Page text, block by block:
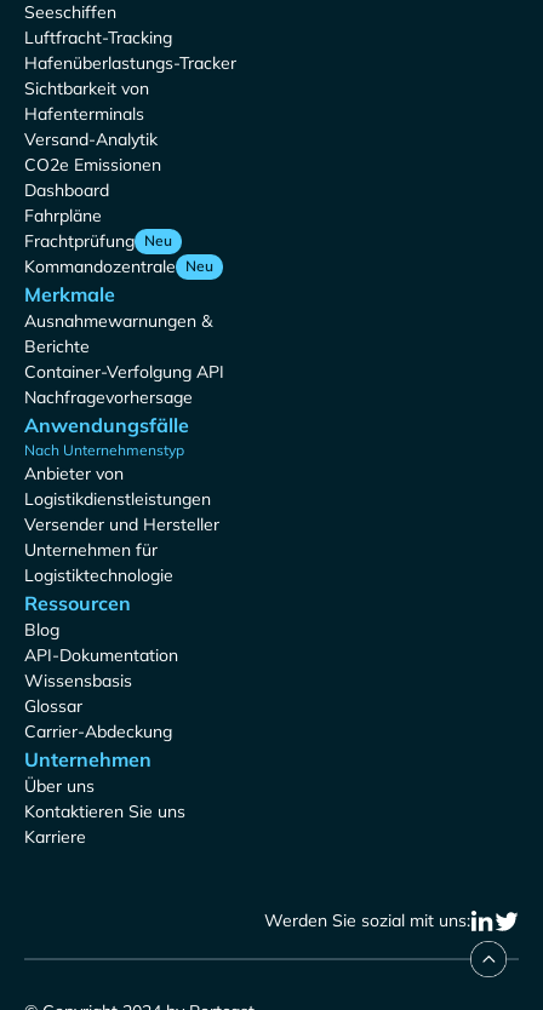
Seeschiffen
Luftfracht-Tracking
Hafenüberlastungs-Tracker
Sichtbarkeit von
Hafenterminals
Versand-Analytik
CO2e Emissionen
Dashboard
Fahrpläne
Frachtprüfung Neu
Kommandozentrale Neu
Merkmale
Ausnahmewarnungen &
Berichte
Container-Verfolgung API
Nachfragevorhersage
Anwendungsfälle
Nach Unternehmenstyp
Anbieter von
Logistikdienstleistungen
Versender und Hersteller
Unternehmen für
Logistiktechnologie
Ressourcen
Blog
API-Dokumentation
Wissensbasis
Glossar
Carrier-Abdeckung
Unternehmen
Über uns
Kontaktieren Sie uns
Karriere
Werden Sie sozial mit uns: